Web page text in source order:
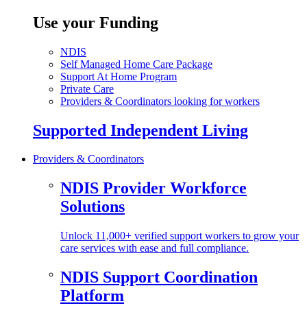
Use your Funding
NDIS
Self Managed Home Care Package
Support At Home Program
Private Care
Providers & Coordinators looking for workers
Supported Independent Living
Providers & Coordinators
NDIS Provider Workforce
Solutions
Unlock 11,000+ verified support workers to grow your
care services with ease and full compliance.
NDIS Support Coordination
Platform